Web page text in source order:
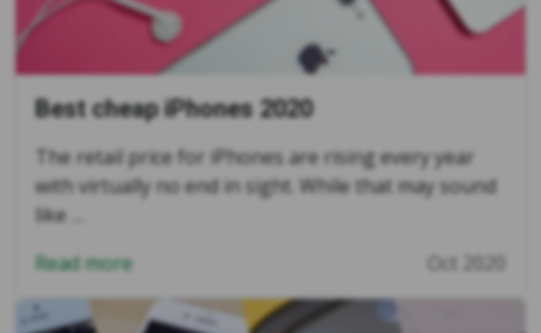
Best cheap iPhones 2020
The retail price for iPhones are rising every year
with virtually no end in sight. While that may sound
like …
Read more
Oct 2020